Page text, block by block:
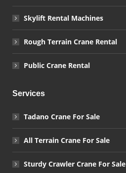
Skylift Rental Machines
Rough Terrain Crane Rental
Public Crane Rental
Services
Tadano Crane For Sale
All Terrain Crane For Sale
Sturdy Crawler Crane For Sale